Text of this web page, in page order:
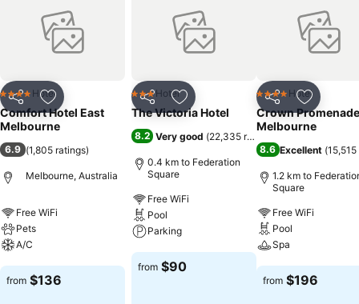
Share Add to favorites
4 Stars Hotel
Comfort Hotel East
Melbourne
6.9 (1,805 ratings)
Melbourne, Australia
Free WiFi
Pets
A/C
See prices
from $136
Share Add to favorites
3 StarsHotel
The Victoria Hotel
8.2 Very good (22,335 ratings
0.4 km to Federation
Square
Free WiFi
Pool
Parking
See prices
from $90
Share Add to
4 Stars Hotel
Crown Promenade
Melbourne
8.6 Excellent (
1.2 km to
Square
Free WiFi
Pool
Spa
See prices
from $196